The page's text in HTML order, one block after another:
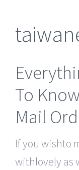
To
Mail
If you wishto
withlovely as